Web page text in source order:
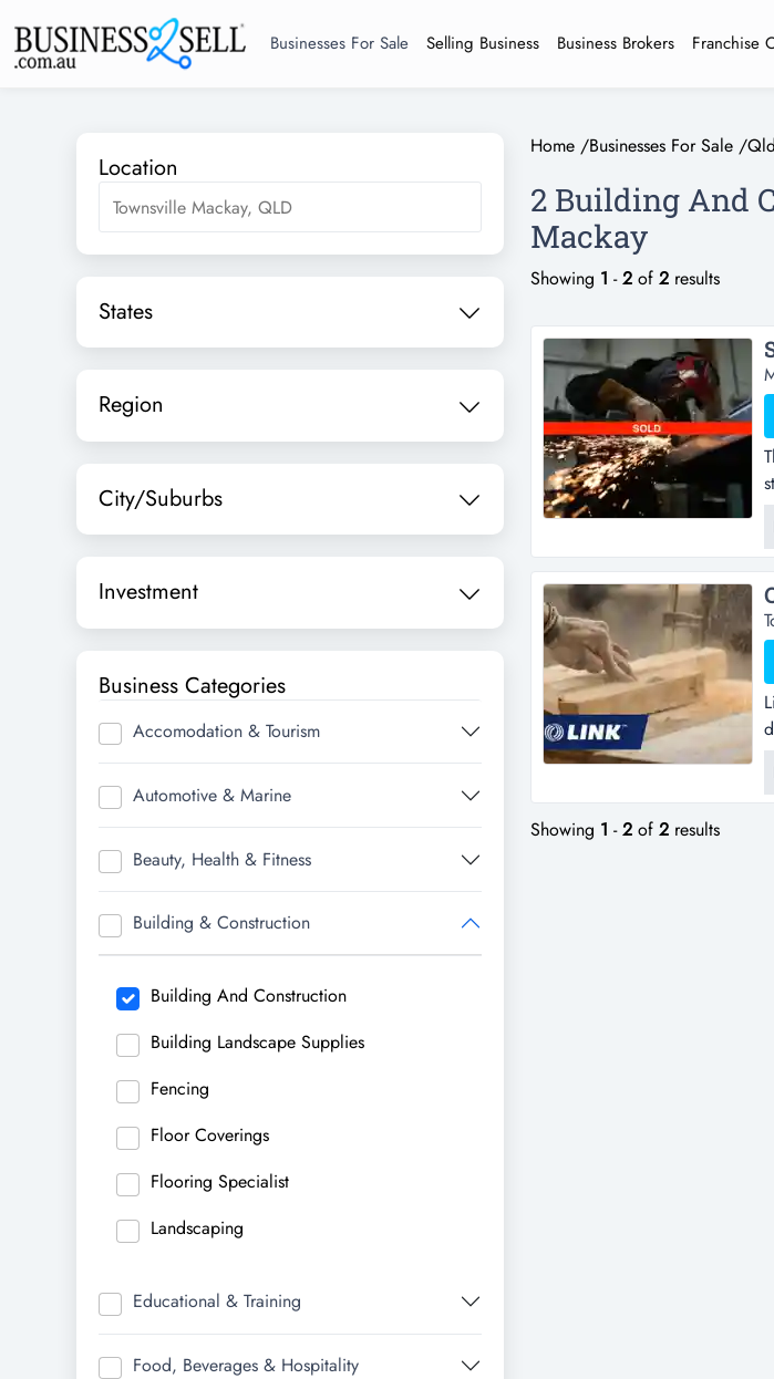
Businesses For Sale Selling Business Business Brokers Franchise
Location
States
Region
City/Suburbs
Investment
Business Categories
Accomodation & Tourism
Automotive & Marine
Beauty, Health & Fitness
Building & Construction
Building And Construction
Building Landscape Supplies
Fencing
Floor Coverings
Flooring Specialist
Landscaping
Educational & Training
Food, Beverages & Hospitality
Home /Businesses For Sale /Qld
2 Building And
Mackay
Showing 1 -2 of 2 results
Showing 1 -2 of 2 results